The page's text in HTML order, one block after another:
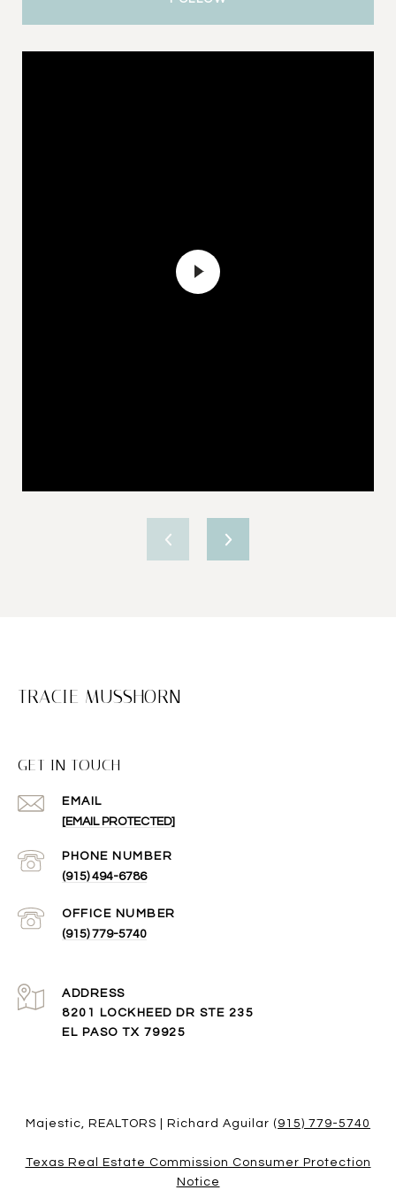
TRACIE MUSSHORN
GET IN TOUCH
EMAIL
[EMAIL PROTECTED]
(915) 494-6786
(915) 779-5740
ADDRESS
8201 LOCKHEED DR STE 235
EL PASO TX 79925
Majestic, REALTORS | Richard Aguilar (915) 779-5740
Texas Real Estate Commission Consumer Protection
Notice